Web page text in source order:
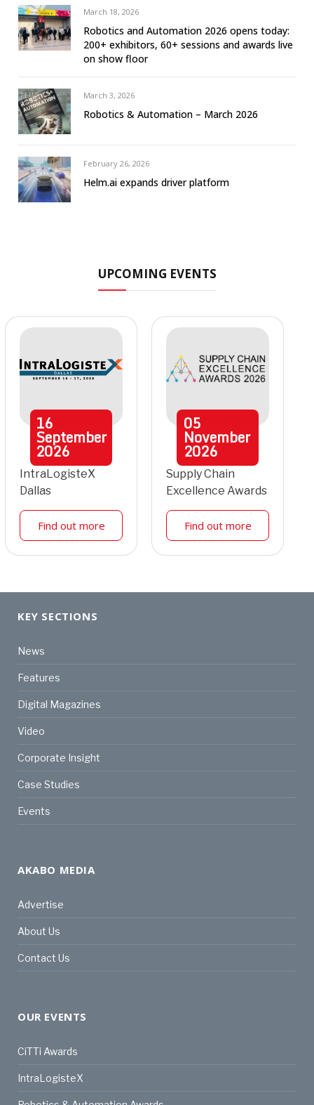
March 18, 2026
Robotics and Automation 2026 opens today:
200+ exhibitors, 60+ sessions and awards live
on show floor
March 3, 2026
Robotics & Automation – March 2026
February 26, 2026
Helm.ai expands driver platform
UPCOMING EVENTS
16
September
2026
IntraLogisteX
Dallas
Find out more
05
November
2026
Supply Chain
Excellence Awards
Find out more
KEY SECTIONS
News
Features
Digital Magazines
Video
Corporate Insight
Case Studies
Events
AKABO MEDIA
Advertise
About Us
Contact Us
OUR EVENTS
CiTTi Awards
IntraLogisteX